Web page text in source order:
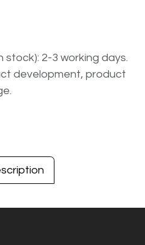
stock): 2-3 working days.
development, product